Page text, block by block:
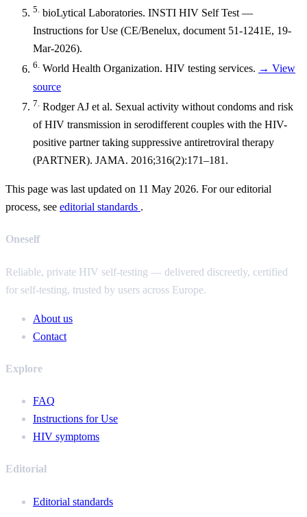
5. bioLytical Laboratories. INSTI HIV Self Test —
Instructions for Use (CE/Benelux, document 51-1241E, 19-
Mar-2026).
6. World Health Organization. HIV testing services. → View
source
7. Rodger AJ et al. Sexual activity without condoms and risk
of HIV transmission in serodifferent couples with the HIV-
positive partner taking suppressive antiretroviral therapy
(PARTNER). JAMA. 2016;316(2):171–181.
This page was last updated on 11 May 2026. For our editorial
process, see editorial standards .
Oneself
Reliable, private HIV self-testing — delivered discreetly, certified
for self-testing, trusted by users across Europe.
About us
Contact
Explore
FAQ
Instructions for Use
HIV symptoms
Editorial
Editorial standards